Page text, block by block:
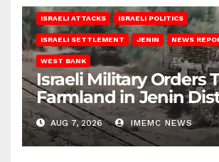
ISRAELI ATTACKS ISRAELI POLITICS
ISRAELI SETTLEMENT JENIN NEWS
WEST BANK
Israeli Military Orders
Farmland in Jenin
AUG 7, 2026 IMEMC NEWS